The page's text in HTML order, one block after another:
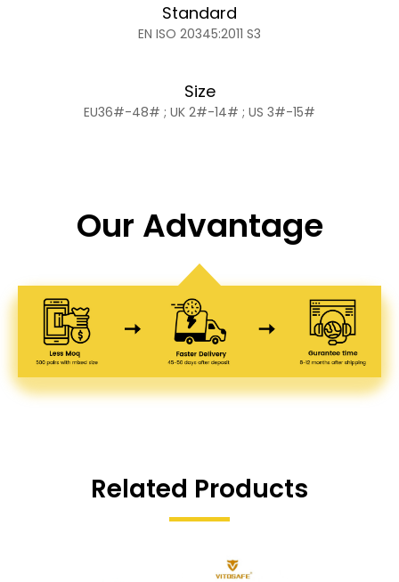
Standard
EN ISO 20345:2011 S3
Size
EU36#-48# ; UK 2#-14# ; US 3#-15#
Our Advantage
Related Products